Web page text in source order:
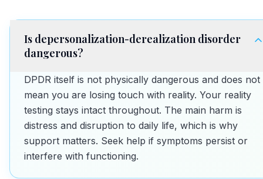
Is depersonalization-derealization disorder
dangerous?
DPDR itself is not physically dangerous and does not
mean you are losing touch with reality. Your reality
testing stays intact throughout. The main harm is
distress and disruption to daily life, which is why
support matters. Seek help if symptoms persist or
interfere with functioning.